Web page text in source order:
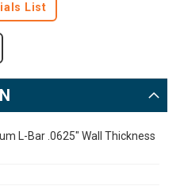
List
L-Bar .0625" Wall Thickness